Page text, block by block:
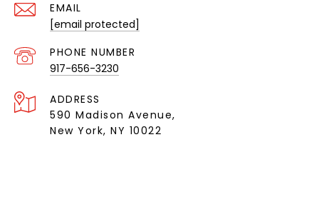
EMAIL
[email protected]
PHONE NUMBER
917-656-3230
ADDRESS
590 Madison Avenue,
New York, NY 10022